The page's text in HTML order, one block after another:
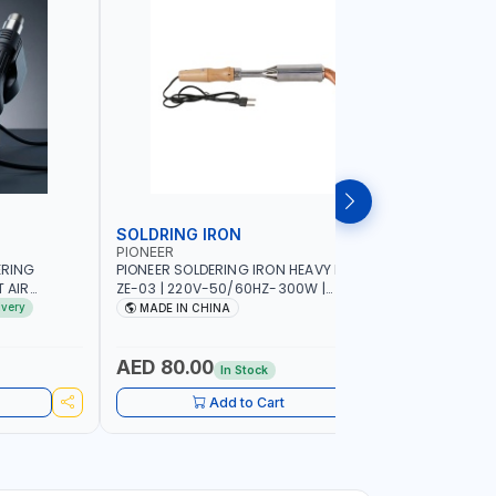
AIR
240V-
|
SOLDRING IRON
PIONEER
PIONEER SOLDERING IRON HEAVY DUTY
ZE-03 | 220V-50/60HZ-300W |
INDUSTRIAL EQUIPMENT, WORKSHOPS,
MADE IN CHINA
AED 80.00 In Stock
Add to Cart